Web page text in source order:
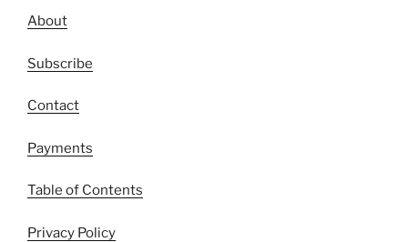
About
Subscribe
Contact
Payments
Table of Contents
Privacy Policy